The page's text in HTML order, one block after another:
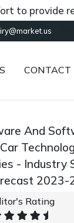
reliable
CONTACT
And
- Industry
2023-
Rating